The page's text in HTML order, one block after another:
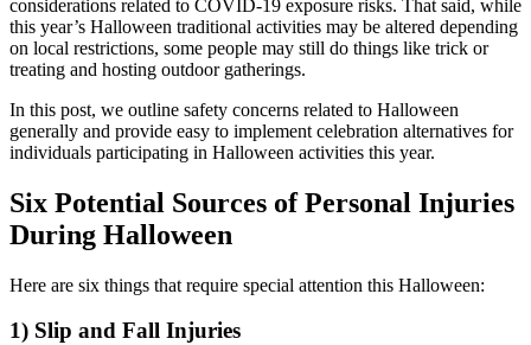
considerations related to COVID-19 exposure risks. That said, while
this year’s Halloween traditional activities may be altered depending
on local restrictions, some people may still do things like trick or
treating and hosting outdoor gatherings.
In this post, we outline safety concerns related to Halloween
generally and provide easy to implement celebration alternatives for
individuals participating in Halloween activities this year.
Six Potential Sources of Personal Injuries
During Halloween
Here are six things that require special attention this Halloween:
1) Slip and Fall Injuries